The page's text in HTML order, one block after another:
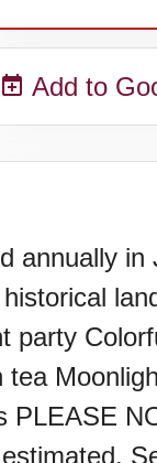
Add to
annually in
party
tea
PLEASE